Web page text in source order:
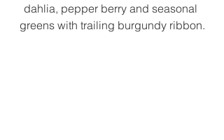
dahlia, pepper berry and seasonal
greens with trailing burgundy ribbon.